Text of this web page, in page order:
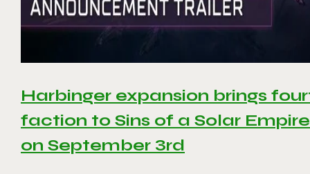
Harbinger expansion brings
faction to Sins of a Solar
on September 3rd